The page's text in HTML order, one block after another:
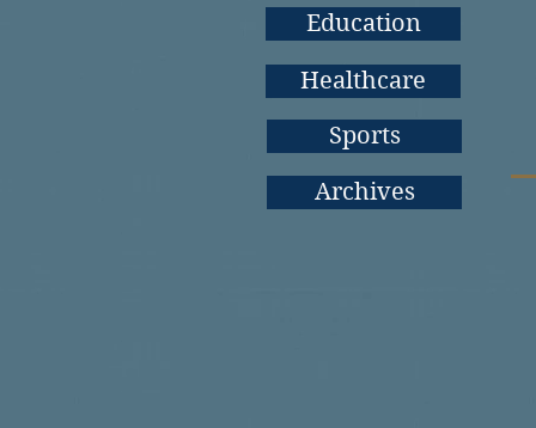
Education
Healthcare
Sports
Archives